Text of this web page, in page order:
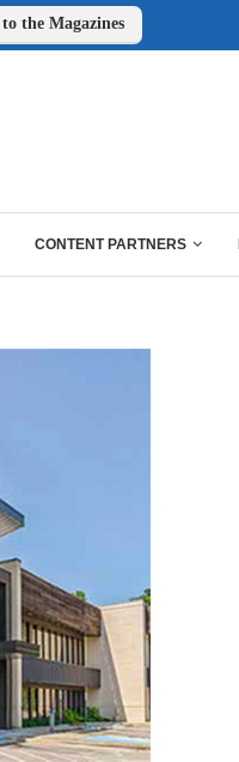
the Magazines
CONTENT PARTNERS